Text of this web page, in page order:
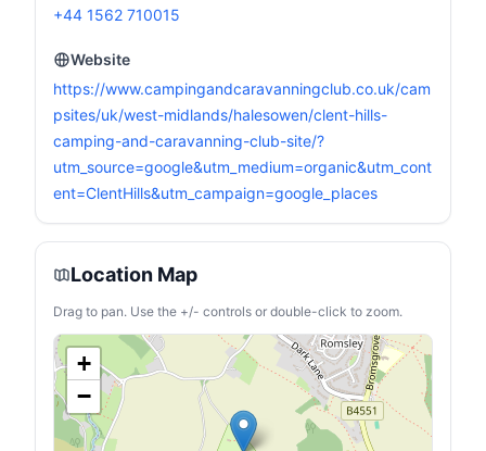
+44 1562 710015
Website
https://www.campingandcaravanningclub.co.uk/cam
psites/uk/west-midlands/halesowen/clent-hills-
camping-and-caravanning-club-site/?
utm_source=google&utm_medium=organic&utm_cont
ent=ClentHills&utm_campaign=google_places
Location Map
Drag to pan. Use the +/- controls or double-click to zoom.
+
−